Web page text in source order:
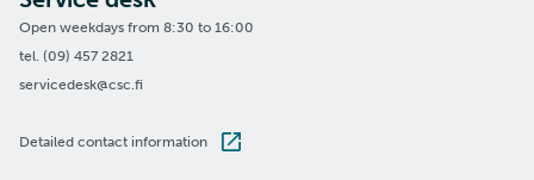
Open weekdays from 8:30 to 16:00
tel. (09) 457 2821
servicedesk@csc.fi
Detailed contact information